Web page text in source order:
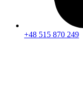
+48 515 870 249